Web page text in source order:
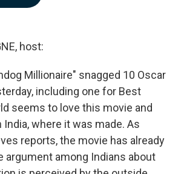
host:
Millionaire" snagged 10 Oscar
including one for Best
seems to love this movie and
India, where it was made. As
reports, the movie has already
argument among Indians about